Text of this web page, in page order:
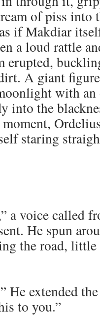
of piss
if Makdiar
a loud rattle
erupted,
A giant
with an
into the
staring
a voice called
He spun
the road,
He extended
to you.”